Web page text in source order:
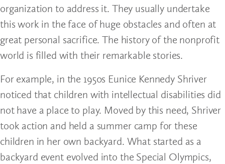
organization to address it. They usually undertake
this work in the face of huge obstacles and often at
great personal sacrifice. The history of the nonprofit
world is filled with their remarkable stories.
For example, in the 1950s Eunice Kennedy Shriver
noticed that children with intellectual disabilities did
not have a place to play. Moved by this need, Shriver
took action and held a summer camp for these
children in her own backyard. What started as a
backyard event evolved into the Special Olympics,